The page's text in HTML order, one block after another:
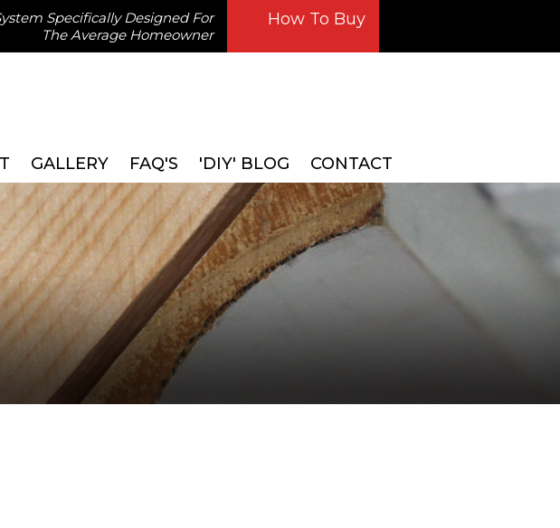
Specifically Designed For
The Average Homeowner
How To Buy
GALLERY FAQ'S 'DIY' BLOG CONTACT